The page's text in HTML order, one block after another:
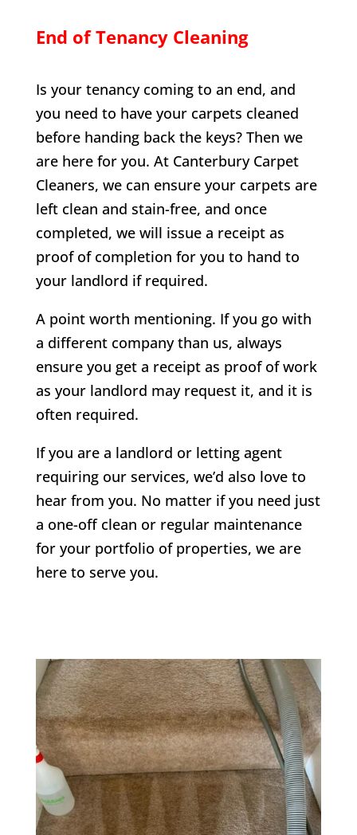
End of Tenancy Cleaning
Is your tenancy coming to an end, and
you need to have your carpets cleaned
before handing back the keys? Then we
are here for you. At Canterbury Carpet
Cleaners, we can ensure your carpets are
left clean and stain-free, and once
completed, we will issue a receipt as
proof of completion for you to hand to
your landlord if required.
A point worth mentioning. If you go with
a different company than us, always
ensure you get a receipt as proof of work
as your landlord may request it, and it is
often required.
If you are a landlord or letting agent
requiring our services, we’d also love to
hear from you. No matter if you need just
a one-off clean or regular maintenance
for your portfolio of properties, we are
here to serve you.